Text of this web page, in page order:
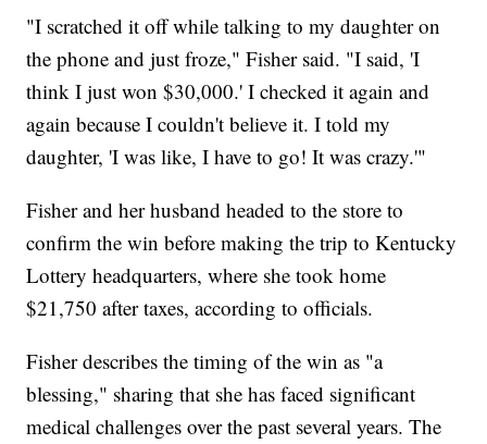
"I scratched it off while talking to my daughter on
the phone and just froze," Fisher said. "I said, 'I
think I just won $30,000.' I checked it again and
again because I couldn't believe it. I told my
daughter, 'I was like, I have to go! It was crazy.'"
Fisher and her husband headed to the store to
confirm the win before making the trip to Kentucky
Lottery headquarters, where she took home
$21,750 after taxes, according to officials.
Fisher describes the timing of the win as "a
blessing," sharing that she has faced significant
medical challenges over the past several years. The